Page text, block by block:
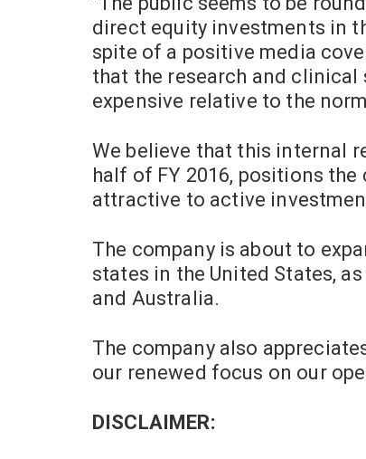
direct equity investments in
spite of a positive media
that the research and
expensive relative to the
We believe that this internal
half of FY 2016, positions
attractive to active
The company is about to
states in the United States,
and Australia.
The company also
our renewed focus on our
DISCLAIMER: